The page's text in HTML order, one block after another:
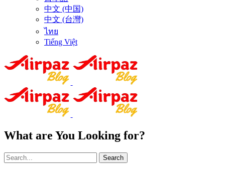
中文 (中国)
中文 (台灣)
ไทย
Tiếng Việt
What are You Looking for?
Search